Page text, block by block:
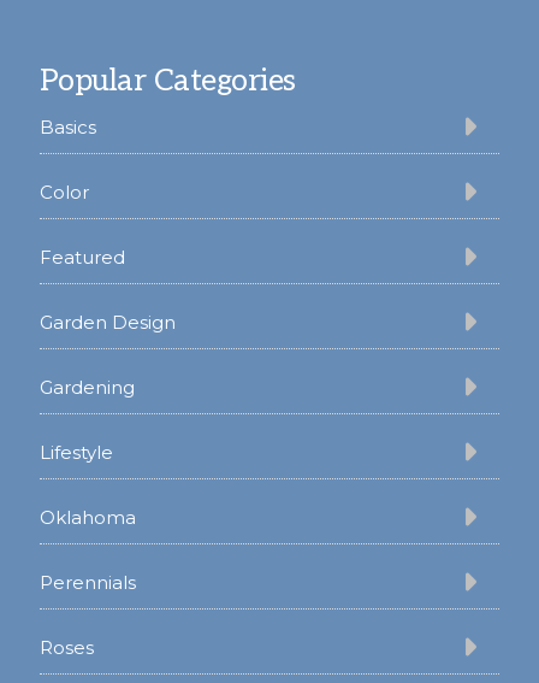
Popular Categories
Basics
Color
Featured
Garden Design
Gardening
Lifestyle
Oklahoma
Perennials
Roses